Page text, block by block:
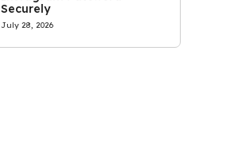
Securely
July 28, 2026